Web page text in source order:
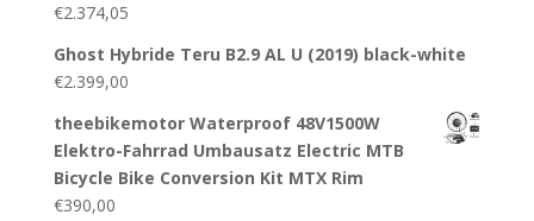
€2.374,05
Ghost Hybride Teru B2.9 AL U (2019) black-white
€2.399,00
theebikemotor Waterproof 48V1500W
Elektro-Fahrrad Umbausatz Electric MTB
Bicycle Bike Conversion Kit MTX Rim
€390,00